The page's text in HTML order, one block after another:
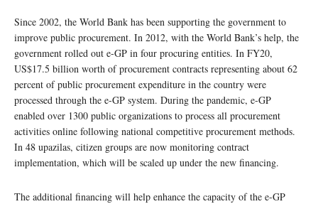
Since 2002, the World Bank has been supporting the government to
improve public procurement. In 2012, with the World Bank’s help, the
government rolled out e-GP in four procuring entities. In FY20,
US$17.5 billion worth of procurement contracts representing about 62
percent of public procurement expenditure in the country were
processed through the e-GP system. During the pandemic, e-GP
enabled over 1300 public organizations to process all procurement
activities online following national competitive procurement methods.
In 48 upazilas, citizen groups are now monitoring contract
implementation, which will be scaled up under the new financing.
The additional financing will help enhance the capacity of the e-GP